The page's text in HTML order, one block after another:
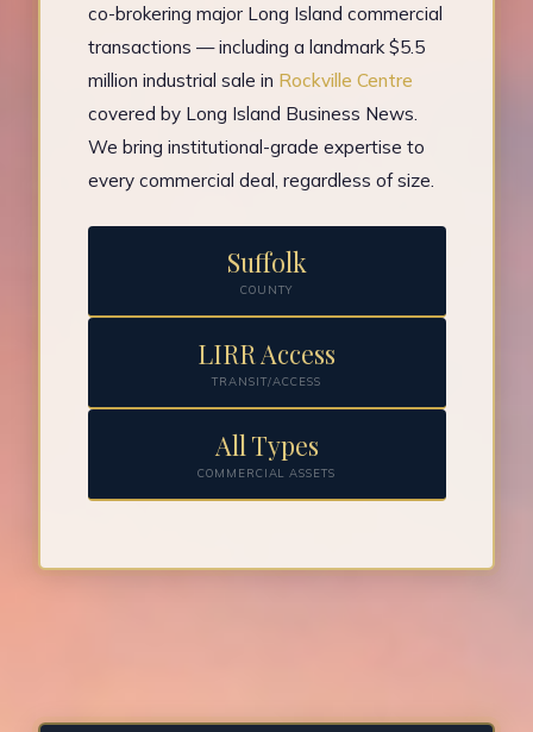
co-brokering major Long Island commercial
transactions — including a landmark $5.5
million industrial sale in Rockville Centre
covered by Long Island Business News.
We bring institutional-grade expertise to
every commercial deal, regardless of size.
Suffolk
COUNTY
LIRR Access
TRANSIT/ACCESS
All Types
COMMERCIAL ASSETS